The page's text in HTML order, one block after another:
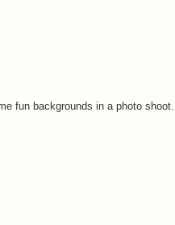
fun backgrounds in a photo shoot.